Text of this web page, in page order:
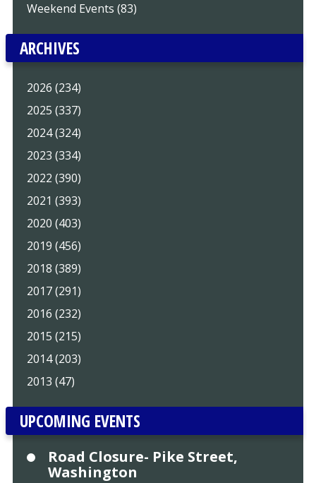
Weekend Events (83)
ARCHIVES
2026 (234)
2025 (337)
2024 (324)
2023 (334)
2022 (390)
2021 (393)
2020 (403)
2019 (456)
2018 (389)
2017 (291)
2016 (232)
2015 (215)
2014 (203)
2013 (47)
UPCOMING EVENTS
Road Closure- Pike Street,
Washington